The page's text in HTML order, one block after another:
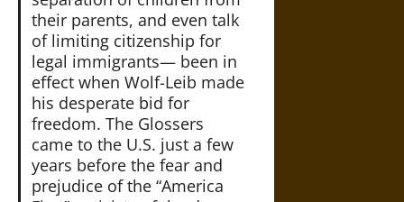
their parents, and even talk
of limiting citizenship for
legal immigrants— been in
effect when Wolf-Leib made
his desperate bid for
freedom. The Glossers
came to the U.S. just a few
years before the fear and
prejudice of the “America